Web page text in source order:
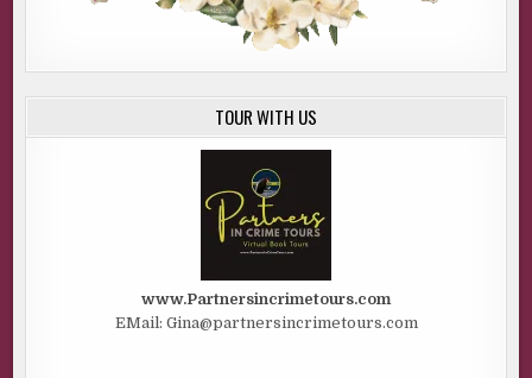
TOUR WITH US
www.Partnersincrimetours.com
EMail: Gina@partnersincrimetours.com